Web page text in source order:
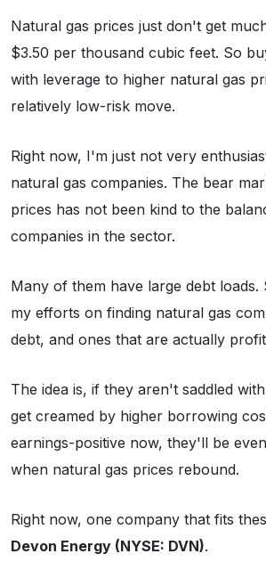
Natural gas prices just don't get
$3.50 per thousand cubic feet. So
with leverage to higher natural gas
relatively low-risk move.
Right now, I'm just not very
natural gas companies. The bear
prices has not been kind to the
companies in the sector.
Many of them have large debt
my efforts on finding natural gas
debt, and ones that are actually
The idea is, if they aren't saddled
get creamed by higher borrowing
earnings-positive now, they'll be
when natural gas prices rebound.
Right now, one company that fits
Devon Energy (NYSE: DVN).